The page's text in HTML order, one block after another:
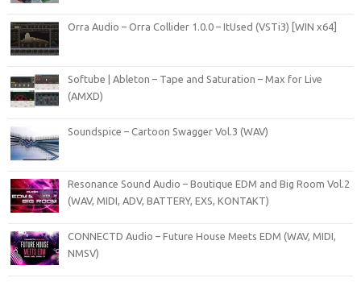
Orra Audio – Orra Collider 1.0.0 – ItUsed (VSTi3) [WIN x64]
Softube | Ableton – Tape and Saturation – Max for Live
(AMXD)
Soundspice – Cartoon Swagger Vol.3 (WAV)
Resonance Sound Audio – Boutique EDM and Big Room Vol.2
(WAV, MIDI, ADV, BATTERY, EXS, KONTAKT)
CONNECTD Audio – Future House Meets EDM (WAV, MIDI,
NMSV)